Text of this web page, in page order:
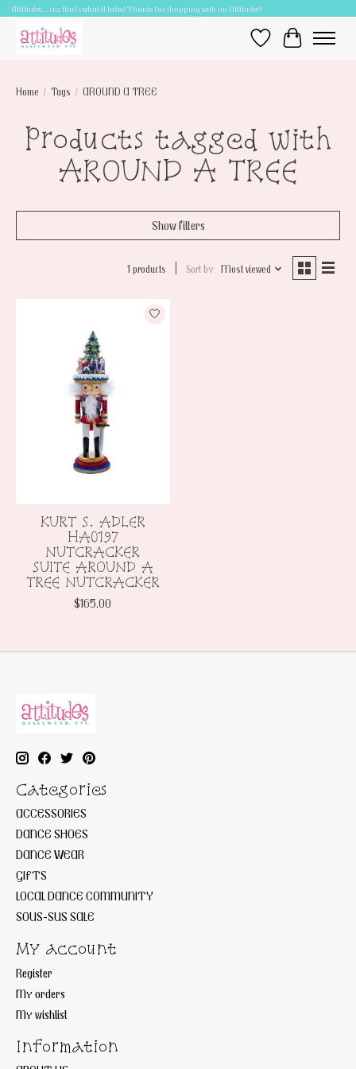
Attitudes.....cuz that's what it takes! Thanks for shopping with an Attitude!!
Wish ListCart
Home / Tags / AROUND A TREE
Products tagged with
AROUND A TREE
Show filters
1 products Sort by Most viewed
KURT S. ADLER
HA0197
NUTCRACKER
SUITE AROUND A
TREE NUTCRACKER
$165.00
Categories
ACCESSORIES
DANCE SHOES
DANCE WEAR
GIFTS
LOCAL DANCE COMMUNITY
SOUS-SUS SALE
My account
Register
My orders
My wishlist
Information